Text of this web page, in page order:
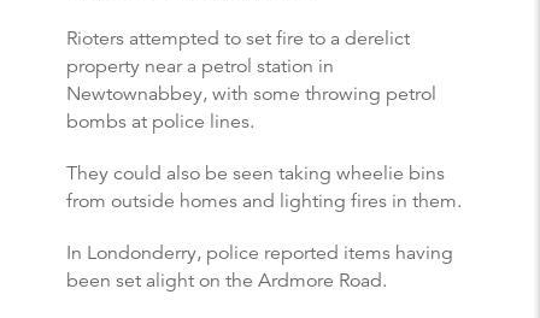
Rioters attempted to set fire to a derelict
property near a petrol station in
Newtownabbey, with some throwing petrol
bombs at police lines.
They could also be seen taking wheelie bins
from outside homes and lighting fires in them.
In Londonderry, police reported items having
been set alight on the Ardmore Road.